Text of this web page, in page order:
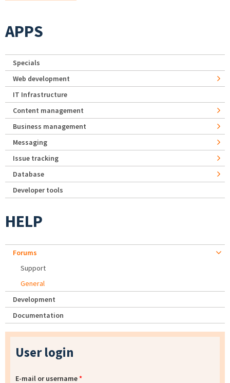
APPS
Specials
Web development
IT Infrastructure
Content management
Business management
Messaging
Issue tracking
Database
Developer tools
HELP
Forums
Support
General
Development
Documentation
User login
E-mail or username*